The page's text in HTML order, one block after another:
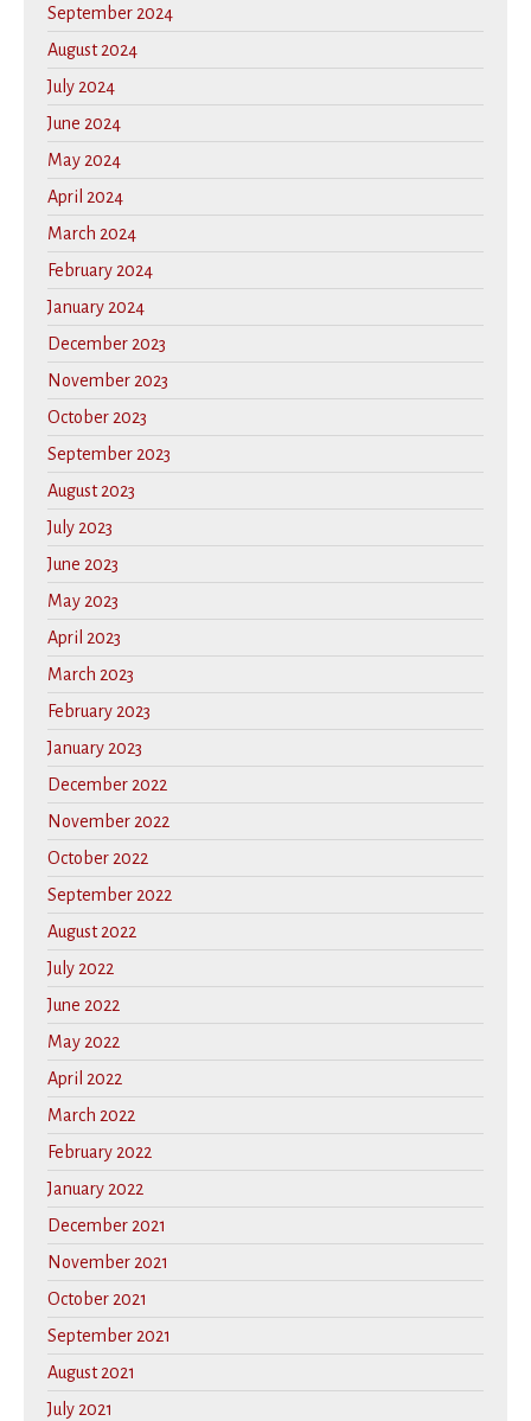
September 2024
August 2024
July 2024
June 2024
May 2024
April 2024
March 2024
February 2024
January 2024
December 2023
November 2023
October 2023
September 2023
August 2023
July 2023
June 2023
May 2023
April 2023
March 2023
February 2023
January 2023
December 2022
November 2022
October 2022
September 2022
August 2022
July 2022
June 2022
May 2022
April 2022
March 2022
February 2022
January 2022
December 2021
November 2021
October 2021
September 2021
August 2021
July 2021